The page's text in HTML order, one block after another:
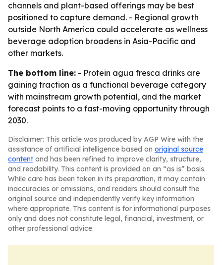
channels and plant-based offerings may be best
positioned to capture demand. - Regional growth
outside North America could accelerate as wellness
beverage adoption broadens in Asia-Pacific and
other markets.
The bottom line: - Protein agua fresca drinks are
gaining traction as a functional beverage category
with mainstream growth potential, and the market
forecast points to a fast-moving opportunity through
2030.
Disclaimer: This article was produced by AGP Wire with the
assistance of artificial intelligence based on original source
content and has been refined to improve clarity, structure,
and readability. This content is provided on an “as is” basis.
While care has been taken in its preparation, it may contain
inaccuracies or omissions, and readers should consult the
original source and independently verify key information
where appropriate. This content is for informational purposes
only and does not constitute legal, financial, investment, or
other professional advice.